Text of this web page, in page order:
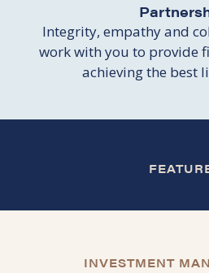
Integrity, empathy and
work with you to provide
achieving the best
INVESTMENT